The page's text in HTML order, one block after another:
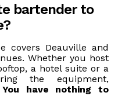
bartender to
covers Deauville and
Whether you host
a hotel suite or a
the equipment,
You have nothing to